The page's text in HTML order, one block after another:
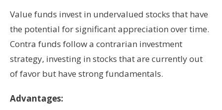
Value funds invest in undervalued stocks that have
the potential for significant appreciation over time.
Contra funds follow a contrarian investment
strategy, investing in stocks that are currently out
of favor but have strong fundamentals.
Advantages: